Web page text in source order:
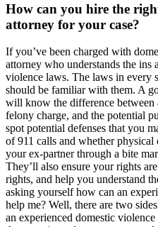
How can you hire the
attorney for your case?
If you’ve been charged with
attorney who understands the ins
violence laws. The laws in every
should be familiar with them. A
will know the difference between
felony charge, and the potential
spot potential defenses that you
of 911 calls and whether
your ex-partner through a bite
They’ll also ensure your rights
rights, and help you understand
asking yourself how can an
help me? Well, there are two
an experienced domestic